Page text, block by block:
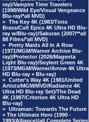
ray)/Vampire Time Travelers
(1998/Wild Eye/Visual Vengeance
Blu-ray/*all MVD)
> The Key 4K (1983/Tinto
Brass/Cult Epics 4K Ultra HD Blu-
ray w/Blu-ray)/Sakuran (2007/**all
88 Films/*all MVD)
> Pretty Maids All In A Row
(1971/MGM/Warner Archive Blu-
ray)/Protector (2026/Magenta
Light Blu-ray)/Soylent Green 4K
(1973/MGM/Warner/Arrow 4K Ultra
HD Blu-ray + Blu-ray)
> Cutter's Way 4K (1981/United
Artists/MGM/MVD/Radiance 4K
Ultra HD Blu-ray Set)/The Dead
4K (1987/Criterion 4K Ultra HD
Blu-ray)
> Ultraman: Towards The Future
+ The Ultimate Hero (1990 -
1993/Alliance)/all Complete Series